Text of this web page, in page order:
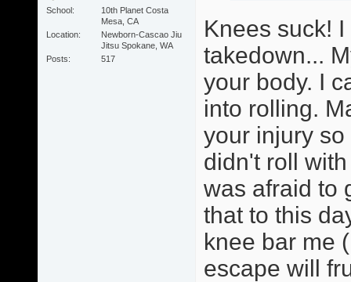
School
10th Planet Costa
Mesa, CA
Location
Newborn-Cascao Jiu
Jitsu Spokane, WA
Posts
517
Knees suck!
takedown...
your body. I
into rolling.
your injury
didn't roll
was afraid to
that to this
knee bar me
escape will